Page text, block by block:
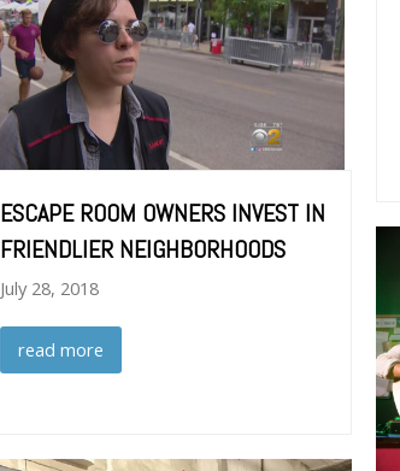
ESCAPE ROOM OWNERS INVEST IN
FRIENDLIER NEIGHBORHOODS
July 28, 2018
read more